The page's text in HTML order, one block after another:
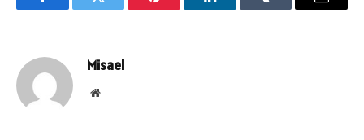
FacebookTwitter Pinterest LinkedInTumblr Email
Misael
Website